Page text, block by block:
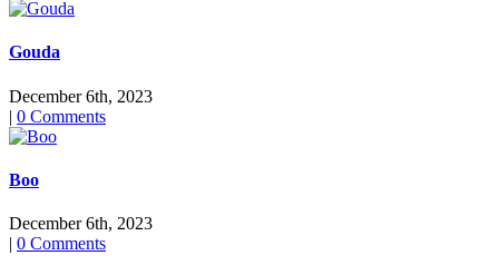
Gouda
December 6th, 2023
| 0 Comments
Boo
December 6th, 2023
| 0 Comments